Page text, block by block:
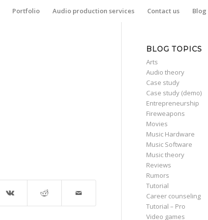
Portfolio Audio production services Contact us Blog
BLOG TOPICS
Arts
Audio theory
Case study
Case study (demo)
Entrepreneurship
Fireweapons
Movies
Music Hardware
Music Software
Music theory
Reviews
Rumors
Tutorial
Career counseling
Tutorial – Pro
Video games